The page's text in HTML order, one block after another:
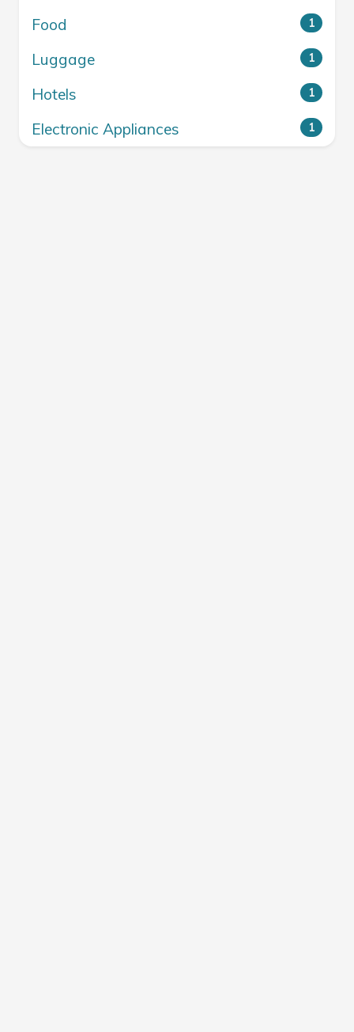
Food 1
Luggage 1
Hotels 1
Electronic Appliances 1